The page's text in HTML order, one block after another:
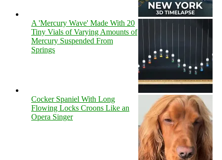
A 'Mercury Wave' Made With 20
Tiny Vials of Varying Amounts of
Mercury Suspended From
Springs
Cocker Spaniel With Long
Flowing Locks Croons Like an
Opera Singer